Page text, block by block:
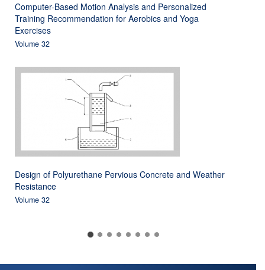
Computer-Based Motion Analysis and Personalized
Training Recommendation for Aerobics and Yoga
Exercises
Volume 32
Design of Polyurethane Pervious Concrete and Weather
Resistance
Volume 32